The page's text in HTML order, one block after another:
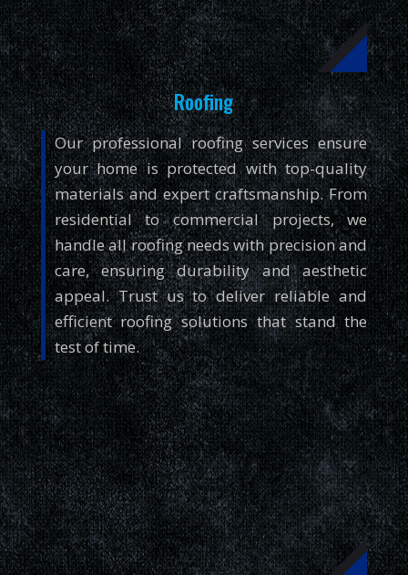
Roofing
Our professional roofing services ensure
your home is protected with top-quality
materials and expert craftsmanship. From
residential to commercial projects, we
handle all roofing needs with precision and
care, ensuring durability and aesthetic
appeal. Trust us to deliver reliable and
efficient roofing solutions that stand the
test of time.